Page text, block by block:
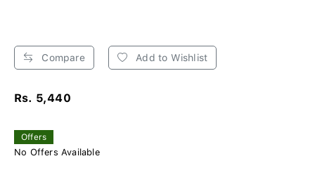
Compare Add to Wishlist
Rs. 5,440
Offers
No Offers Available